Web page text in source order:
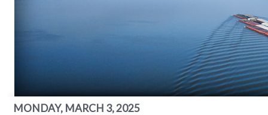
MONDAY, MARCH 3, 2025